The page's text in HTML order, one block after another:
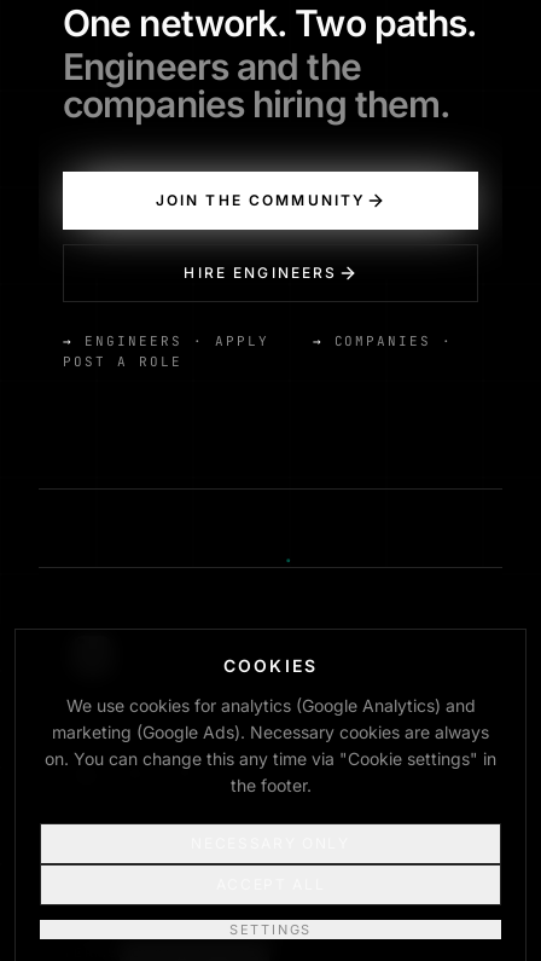
One network. Two paths.
Engineers and the
companies hiring them.
JOIN THE COMMUNITY
HIRE ENGINEERS
→ ENGINEERS · APPLY →
COMPANIES ·
POST A ROLE
INTERNATIONAL ENGINEERING COMMUNITY
INFO@JOBITED.COM
RESOURCES ABOUT
COOKIES
We use cookies for analytics (Google Analytics) and
marketing (Google Ads). Necessary cookies are always
on. You can change this any time via "Cookie settings" in
the footer.
SETTINGS